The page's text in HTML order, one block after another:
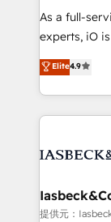
handoffs,
reporting
and process
As a full-
experts, iO
looking to
marketing,
creation. iO combines in-depth knowledge on both
the
from end-to-end. Teams of
side to meet
and project. Dedicated HubSpot teams combine all
Elite4.9
提供元：